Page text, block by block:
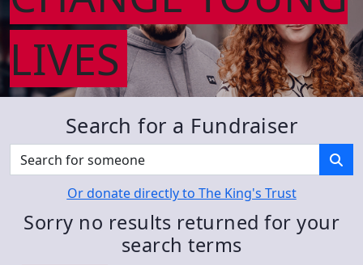
LIVES
Search for a Fundraiser
Or donate directly to The King's Trust
Sorry no results returned for your
search terms